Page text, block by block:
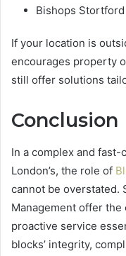
Bishops Stortford
If your location is
encourages property
still offer solutions
Conclusion
In a complex and
London’s, the role of
cannot be overstated.
Management offer
proactive service
blocks’ integrity,